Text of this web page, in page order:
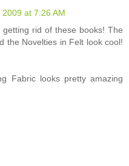
at 7:26 AM
rid of these books! The
the Novelties in Felt look cool!
Fabric looks pretty amazing